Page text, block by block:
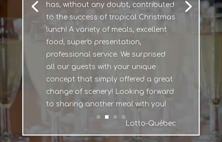
has, without any doubt, contributed
to the success of tropical Christmas
lunch! A variety of meals, excellent
food, superb presentation,
professional service. We surprised
all our guests with your unique
concept that simply offered a great
change of scenery! Looking forward
to sharing another meal with you!
Lotto-Québec